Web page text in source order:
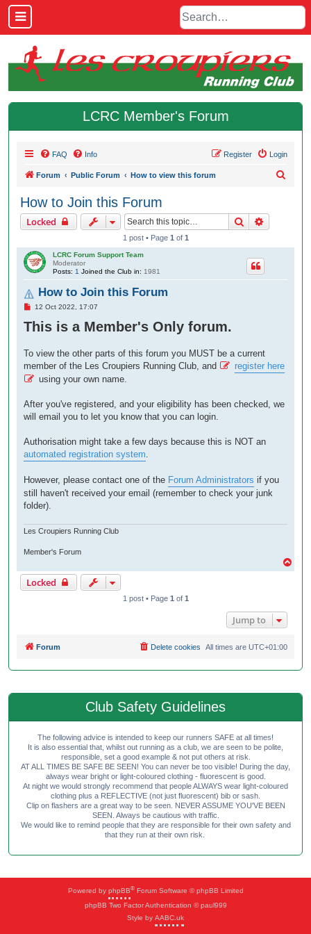
LCRC Member's Forum
FAQ Info Login
Register
Forum Public Forum How to view this forum
How to Join this Forum
Locked Search
1 post • Page 1 of 1
LCRC Forum Support Team
Moderator
Posts: 1 Joined the Club in: 1981
How to Join this Forum
P
s
t
12 Oct 2022, 17:07
This is a Member's Only forum.
To view the other parts of this forum you MUST be a current
member of the Les Croupiers Running Club, and
register here
using your own name.
After you've registered, and your eligibility has been checked, we
will email you to let you know that you can login.
Authorisation might take a few days because this is NOT an
automated registration system
However, please contact one of the Forum Administrators if you
still haven't received your email (remember to check your junk
folder).
Les Croupiers Running Club
Member's Forum
o
Locked
1 post • Page 1of 1
Jump to
Forum All times are UTC+01:00
Delete cookies
Club Safety Guidelines
The following advice is intended to keep our runners SAFE at all times!
It is also essential that, whilst out running as a club, we are seen to be polite,
responsible, set a good example & not put others at risk.
AT ALL TIMES BE SAFE BE SEEN! You can never be too visible! During the day,
always wear bright or light-coloured clothing - fluorescent is good.
At night we would strongly recommend that people ALWAYS wear light-coloured
clothing plus a REFLECTIVE (not just fluorescent) bib or sash.
Clip on flashers are a great way to be seen. NEVER ASSUME YOU'VE BEEN
SEEN. Always be cautious with traffic.
We would like to remind people that they are responsible for their own safety and
that they run at their own risk.
Powered by phpBB®Forum Software © phpBB Limited
phpBB Two Factor Authentication © paul999
Style by AABC.uk